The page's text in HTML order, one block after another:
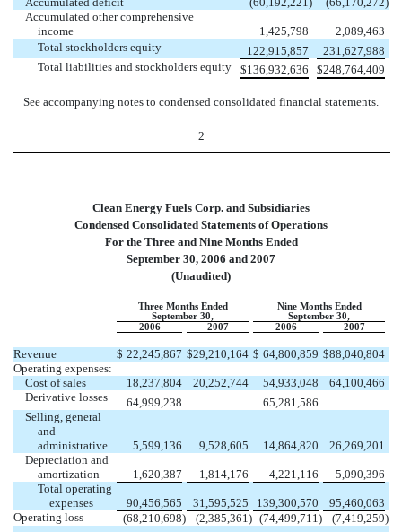
Accumulated other comprehensive
income
1,425,798
2,089,463
Total stockholders equity
122,915,857
231,627,988
Total liabilities and stockholders equity
$136,932,636 $248,764,409
See accompanying notes to condensed consolidated financial statements.
2
Clean Energy Fuels Corp. and Subsidiaries
Condensed Consolidated Statements of Operations
For the Three and Nine Months Ended
September 30, 2006 and 2007
(Unaudited)
Three Months Ended
September 30,
Nine Months Ended
September 30,
2006
2007 2006 2007
Revenue $ 22,245,867 $29,210,164 $ 64,800,859 $88,040,804
Operating expenses:
Cost of sales
18,237,804 20,252,744 54,933,048
64,100,466
Derivative losses
64,999,238
65,281,586
Selling, general
and
administrative
5,599,136 9,528,605 14,864,820
26,269,201
Depreciation and
amortization
1,620,387 1,814,176 4,221,116
5,090,396
Total operating
expenses
90,456,565 31,595,525 139,300,570
95,460,063
Operating loss
(68,210,698) (2,385,361 ) (74,499,711 ) (7,419,259)